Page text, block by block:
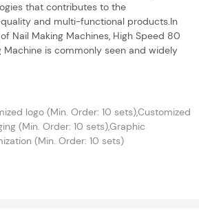
that contributes to the
and multi-functional products.In
Nail Making Machines, High Speed 80
Machine is commonly seen and widely
logo (Min. Order: 10 sets),Customized
(Min. Order: 10 sets),Graphic
(Min. Order: 10 sets)